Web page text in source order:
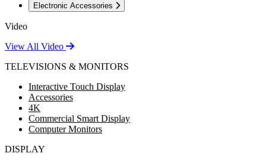
Electronic Accessories
Video
View All Video
TELEVISIONS & MONITORS
Interactive Touch Display
Accessories
4K
Commercial Smart Display
Computer Monitors
DISPLAY